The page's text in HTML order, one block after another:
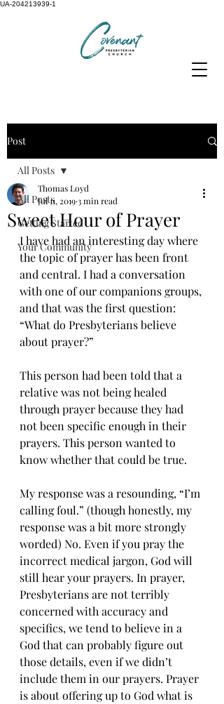
UA-204213939-1
Post
All Posts
Getting Started
Your Community
All Posts
Sweet Hour of Prayer
Thomas Loyd
Jul 11, 20193 min read
I have had an interesting day where
the topic of prayer has been front
and central. I had a conversation
with one of our companions groups,
and that was the first question:
“What do Presbyterians believe
about prayer?”
This person had been told that a
relative was not being healed
through prayer because they had
not been specific enough in their
prayers. This person wanted to
know whether that could be true.
My response was a resounding, “I’m
calling foul.” (though honestly, my
response was a bit more strongly
worded) No. Even if you pray the
incorrect medical jargon, God will
still hear your prayers. In prayer,
Presbyterians are not terribly
concerned with accuracy and
specifics, we tend to believe in a
God that can probably figure out
those details, even if we didn’t
include them in our prayers. Prayer
is about offering up to God what is